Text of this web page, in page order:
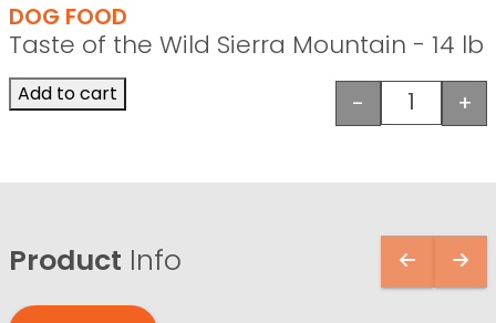
DOG FOOD
Taste of the Wild Sierra Mountain - 14 lb
Taste of
- +
Add to cart
Product Info